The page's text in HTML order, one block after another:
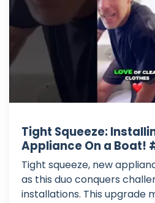
Tight Squeeze:
Appliance On a Boat!
Tight squeeze, new
as this duo conquers
installations. This upgrade